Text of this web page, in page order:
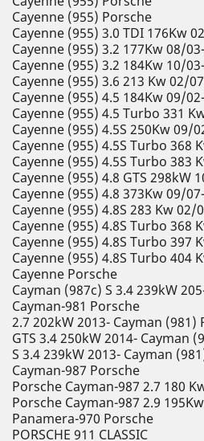
Cayenne (955) Porsche
Cayenne (955) 3.0 TDI 176Kw
Cayenne (955) 3.2 177Kw 08/
Cayenne (955) 3.2 184Kw 10/
Cayenne (955) 3.6 213 Kw 02/
Cayenne (955) 4.5 184Kw 09/
Cayenne (955) 4.5 Turbo 331
Cayenne (955) 4.5S 250Kw 09/
Cayenne (955) 4.5S Turbo 368
Cayenne (955) 4.5S Turbo 383
Cayenne (955) 4.8 GTS 298kW
Cayenne (955) 4.8 373Kw 09/
Cayenne (955) 4.8S 283 Kw
Cayenne (955) 4.8S Turbo 368
Cayenne (955) 4.8S Turbo 397
Cayenne (955) 4.8S Turbo 404
Cayenne Porsche
Cayman (987c) S 3.4 239kW
Cayman-981 Porsche
2.7 202kW 2013- Cayman (981)
GTS 3.4 250kW 2014- Cayman
S 3.4 239kW 2013- Cayman
Cayman-987 Porsche
Porsche Cayman-987 2.7 180
Porsche Cayman-987 2.9
Panamera-970 Porsche
PORSCHE 911 CLASSIC